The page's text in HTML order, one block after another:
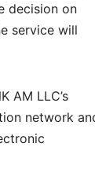
decision on
service will
AM LLC’s
network